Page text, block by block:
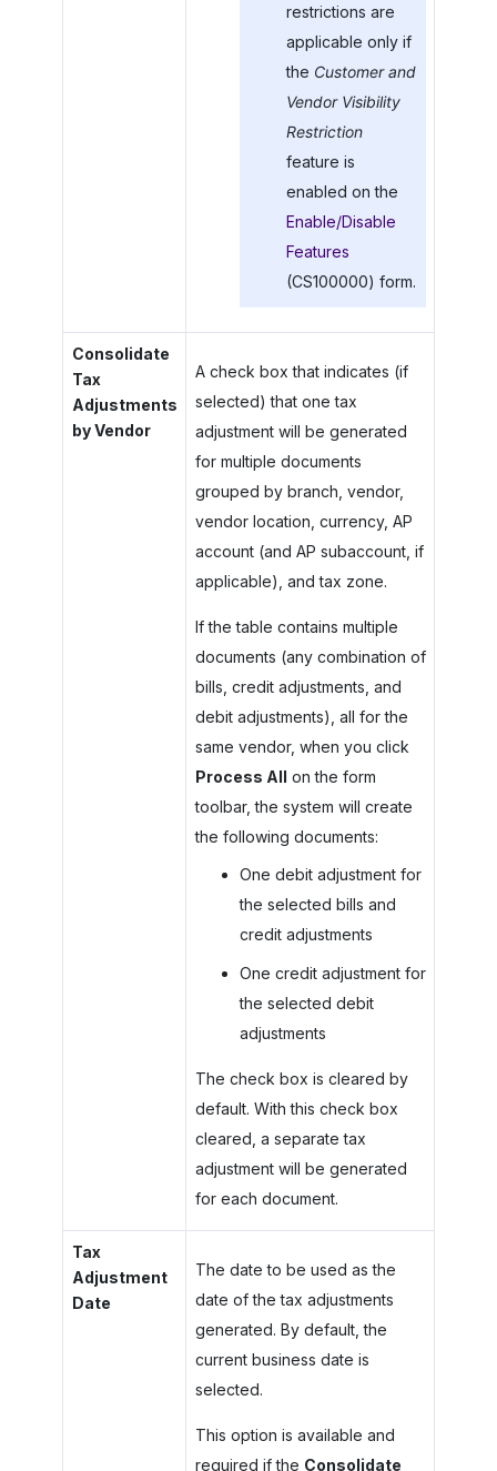
restrictions are
applicable only if
the Customer and
Vendor Visibility
Restriction
feature is
enabled on the
Enable/Disable
Features
(CS100000) form.
Consolidate
Tax
Adjustments
by Vendor
A check box that indicates (if
selected) that one tax
adjustment will be generated
for multiple documents
grouped by branch, vendor,
vendor location, currency, AP
account (and AP subaccount, if
applicable), and tax zone.
If the table contains multiple
documents (any combination of
bills, credit adjustments, and
debit adjustments), all for the
same vendor, when you click
Process All on the form
toolbar, the system will create
the following documents:
One debit adjustment for
the selected bills and
credit adjustments
One credit adjustment for
the selected debit
adjustments
The check box is cleared by
default. With this check box
cleared, a separate tax
adjustment will be generated
for each document.
Tax
Adjustment
Date
The date to be used as the
date of the tax adjustments
generated. By default, the
current business date is
selected.
This option is available and
required if the Consolidate